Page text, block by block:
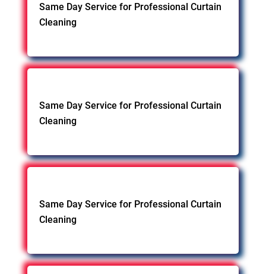
Same Day Service for Professional Curtain
Cleaning
Same Day Service for Professional Curtain
Cleaning
Same Day Service for Professional Curtain
Cleaning